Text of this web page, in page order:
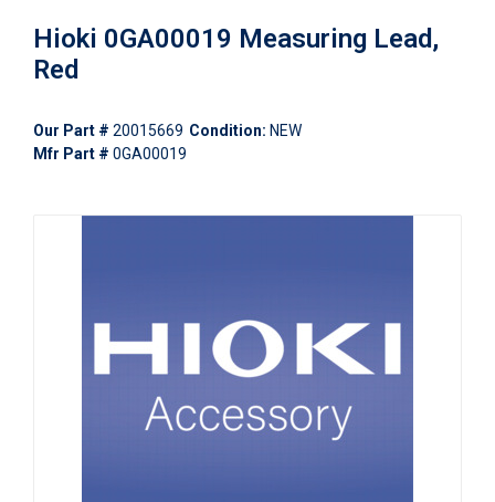
Hioki 0GA00019 Measuring Lead,
Red
Our Part # 20015669 Condition: NEW
Mfr Part # 0GA00019